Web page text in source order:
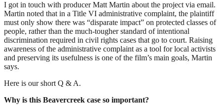
I got in touch with producer Matt Martin about the project via email.
Martin noted that in a Title VI administrative complaint, the plaintiff
must only show there was “disparate impact” on protected classes of
people, rather than the much-tougher standard of intentional
discrimination required in civil rights cases that go to court. Raising
awareness of the administrative complaint as a tool for local activists
and preserving its usefulness is one of the film’s main goals, Martin
says.
Here is our short Q & A.
Why is this Beavercreek case so important?